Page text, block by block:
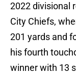
2022 divisional
City Chiefs,
201 yards and
his fourth
winner with 13